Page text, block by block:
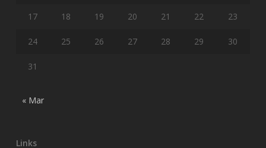
17 18 19 20 21 22 23
24 25 26 27 28 29 30
31
« Mar
Links